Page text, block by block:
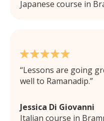
Japanese course in
Lessons are going
well to Ramanadip.
Jessica Di Giovanni
Italian course in